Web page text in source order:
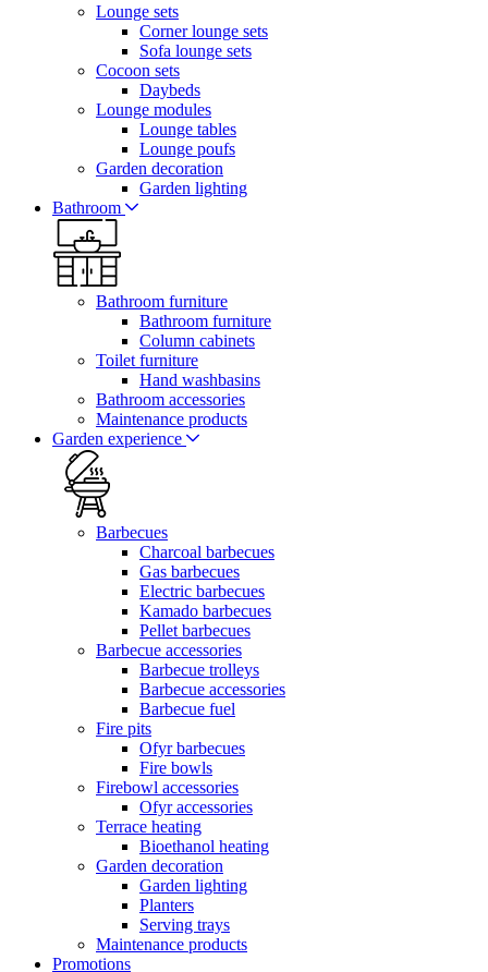
Lounge sets
Corner lounge sets
Sofa lounge sets
Cocoon sets
Daybeds
Lounge modules
Lounge tables
Lounge poufs
Garden decoration
Garden lighting
Bathroom
Bathroom furniture
Bathroom furniture
Column cabinets
Toilet furniture
Hand washbasins
Bathroom accessories
Maintenance products
Garden experience
Barbecues
Charcoal barbecues
Gas barbecues
Electric barbecues
Kamado barbecues
Pellet barbecues
Barbecue accessories
Barbecue trolleys
Barbecue accessories
Barbecue fuel
Fire pits
Ofyr barbecues
Fire bowls
Firebowl accessories
Ofyr accessories
Terrace heating
Bioethanol heating
Garden decoration
Garden lighting
Planters
Serving trays
Maintenance products
Promotions